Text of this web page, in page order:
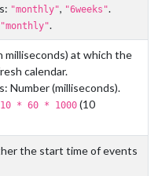
"monthly", "6weeks".
"monthly".
milliseconds) at which the
calendar.
Number (milliseconds).
10 * 60 * 1000 (10
the start time of events